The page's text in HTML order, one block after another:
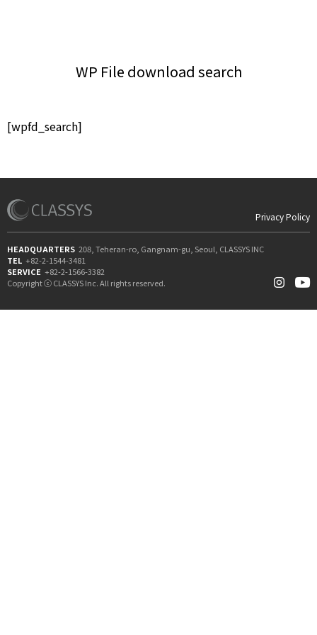
WP File download search
[wpfd_search]
Privacy Policy
HEADQUARTERS 208, Teheran-ro, Gangnam-gu, Seoul, CLASSYS INC
TEL +82-2-1544-3481
SERVICE +82-2-1566-3382
Copyright ⓒ CLASSYS Inc. All rights reserved.